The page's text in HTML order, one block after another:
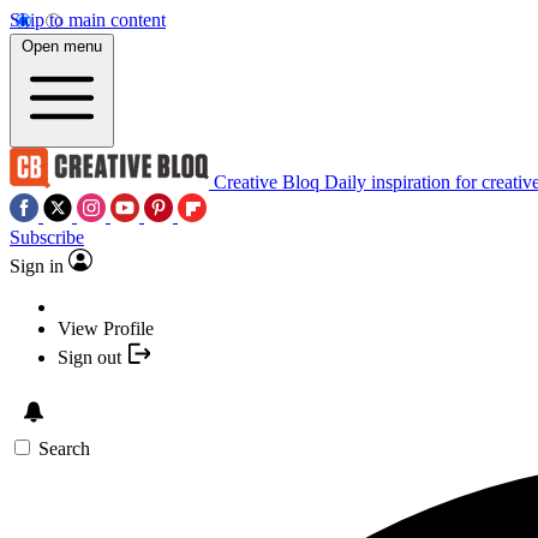
Skip to main content
Open menu
Creative Bloq Daily inspiration for
Subscribe
Sign in
View Profile
Sign out
Search